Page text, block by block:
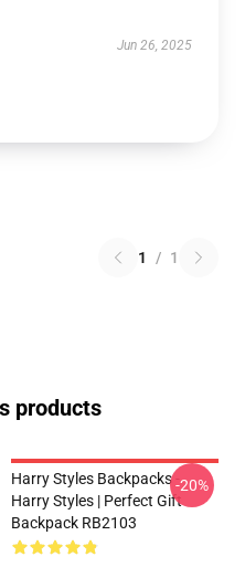
Jun 26, 2025
1 / 1
products
Harry Styles Backpacks -
Harry Styles | Perfect Gift
Backpack RB2103
-20%